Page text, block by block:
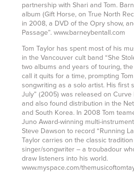
partnership with Shari and Tom.
album (Gift Horse, on True North
in 2008, a DVD of the Opry show,
Passage”. www.barneybentall.com
Tom Taylor has spent most of his
in the Vancouver cult band “She
two albums and years of touring,
call it quits for a time, prompting
songwriting as a solo artist. His first
July” (2005) was released on
and also found distribution in the
and South Korea. In 2008 Tom
Juno Award-winning multi-
Steve Dawson to record “Running
Taylor carries on the classic
singer/songwriter – a troubadour
draw listeners into his world.
www.myspace.com/